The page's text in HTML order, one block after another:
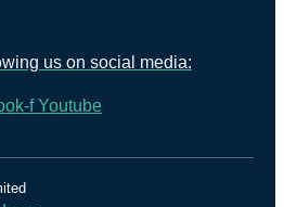
us on social media:
f Youtube